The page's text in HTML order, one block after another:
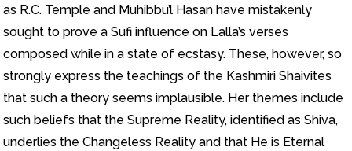
as R.C. Temple and Muhibbu’l Hasan have mistakenly
sought to prove a Sufi influence on Lalla’s verses
composed while in a state of ecstasy. These, however, so
strongly express the teachings of the Kashmiri Shaivites
that such a theory seems implausible. Her themes include
such beliefs that the Supreme Reality, identified as Shiva,
underlies the Changeless Reality and that He is Eternal